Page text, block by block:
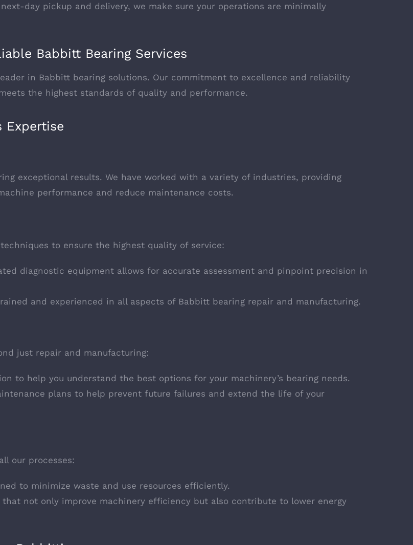
day pickup and delivery, we make sure your operations are minimally
Babbitt Bearing Services
in Babbitt bearing solutions. Our commitment to excellence and reliability
the highest standards of quality and performance.
Expertise
exceptional results. We have worked with a variety of industries, providing
performance and reduce maintenance costs.
to ensure the highest quality of service:
diagnostic equipment allows for accurate assessment and pinpoint precision in
and experienced in all aspects of Babbitt bearing repair and manufacturing.
just repair and manufacturing:
to help you understand the best options for your machinery’s bearing needs.
plans to help prevent future failures and extend the life of your
our processes:
to minimize waste and use resources efficiently.
that not only improve machinery efficiency but also contribute to lower energy